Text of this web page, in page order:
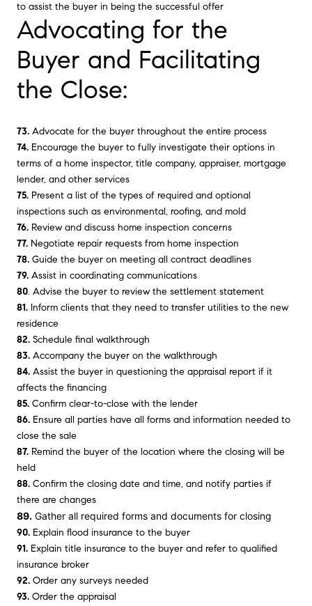
to assist the buyer in being the successful offer
Advocating for the
Buyer and Facilitating
the Close:
73. Advocate for the buyer throughout the entire process
74. Encourage the buyer to fully investigate their options in
terms of a home inspector, title company, appraiser, mortgage
lender, and other services
75. Present a list of the types of required and optional
inspections such as environmental, roofing, and mold
76. Review and discuss home inspection concerns
77. Negotiate repair requests from home inspection
78. Guide the buyer on meeting all contract deadlines
79. Assist in coordinating communications
80. Advise the buyer to review the settlement statement
81. Inform clients that they need to transfer utilities to the new
residence
82. Schedule final walkthrough
83. Accompany the buyer on the walkthrough
84. Assist the buyer in questioning the appraisal report if it
affects the financing
85. Confirm clear-to-close with the lender
86. Ensure all parties have all forms and information needed to
close the sale
87. Remind the buyer of the location where the closing will be
held
88. Confirm the closing date and time, and notify parties if
there are changes
89. Gather all required forms and documents for closing
90. Explain flood insurance to the buyer
91. Explain title insurance to the buyer and refer to qualified
insurance broker
92. Order any surveys needed
93. Order the appraisal